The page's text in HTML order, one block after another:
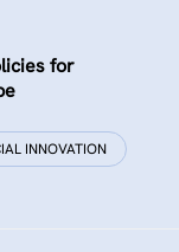
for
INNOVATION